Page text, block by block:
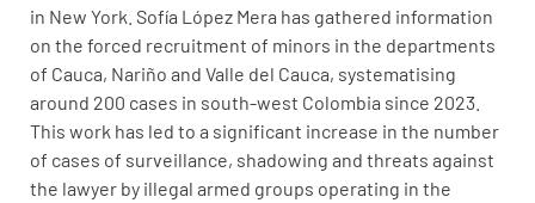
in New York. Sofía López Mera has gathered information
on the forced recruitment of minors in the departments
of Cauca, Nariño and Valle del Cauca, systematising
around 200 cases in south-west Colombia since 2023.
This work has led to a significant increase in the number
of cases of surveillance, shadowing and threats against
the lawyer by illegal armed groups operating in the